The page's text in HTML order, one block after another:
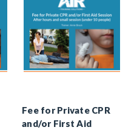
Fee for Private CPR
and/or First Aid